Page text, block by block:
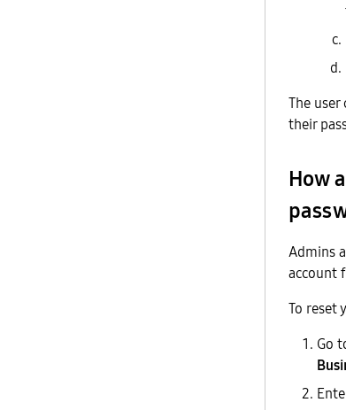
The
their
How
Admins
account
To reset
Go